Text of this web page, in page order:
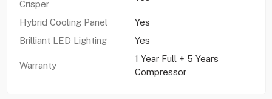
Crisper
Hybrid Cooling Panel
Yes
Brilliant LED Lighting
Yes
Warranty
1 Year Full + 5 Years
Compressor